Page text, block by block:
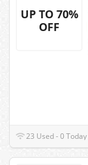
UP TO 70%
OFF
23 Used - 0 Today